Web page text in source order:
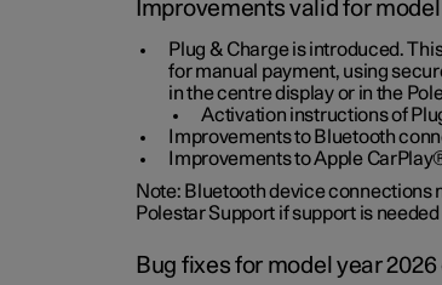
Improvements valid for
Plug & Charge is introduced.
for manual payment, using
in the centre display or in the
Activation instructions of
Improvements to Bluetooth
Improvements to Apple
Note: Bluetooth device connections
Polestar Support if support is
Bug fixes for model year